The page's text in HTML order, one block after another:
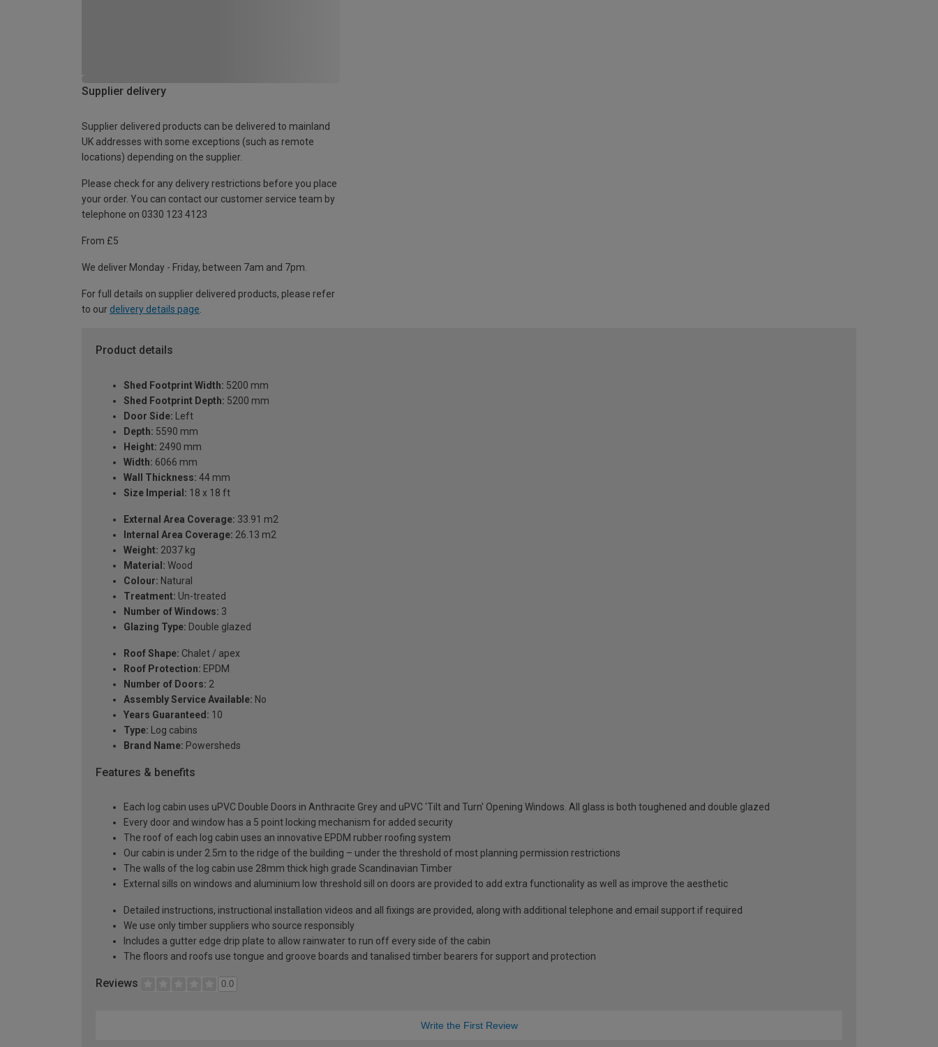
Supplier delivery
Supplier delivered products can be delivered to mainland
UK addresses with some exceptions (such as remote
locations) depending on the supplier.
Please check for any delivery restrictions before you place
your order. You can contact our customer service team by
telephone on 0330 123 4123
From £5
We deliver Monday - Friday, between 7am and 7pm.
For full details on supplier delivered products, please refer
to our delivery details page
Product details
Shed Footprint Width: 5200 mm
Shed Footprint Depth: 5200 mm
Door Side: Left
Depth: 5590 mm
Height: 2490 mm
Width: 6066 mm
Wall Thickness: 44 mm
Size Imperial: 18 x 18 ft
External Area Coverage: 33.91 m2
Internal Area Coverage: 26.13 m2
Weight: 2037 kg
Material: Wood
Colour: Natural
Treatment: Un-treated
Number of Windows: 3
Glazing Type: Double glazed
Roof Shape: Chalet / apex
Roof Protection: EPDM
Number of Doors: 2
Assembly Service Available: No
Years Guaranteed: 10
Type: Log cabins
Brand Name: Powersheds
Features & benefits
Each log cabin uses uPVC Double Doors in Anthracite Grey and uPVC 'Tilt and Turn' Opening Windows. All glass is both toughened and double glazed
Every door and window has a 5 point locking mechanism for added security
The roof of each log cabin uses an innovative EPDM rubber roofing system
Our cabin is under 2.5m to the ridge of the building – under the threshold of most planning permission restrictions
The walls of the log cabin use 28mm thick high grade Scandinavian Timber
External sills on windows and aluminium low threshold sill on doors are provided to add extra functionality as well as improve the aesthetic
Detailed instructions, instructional installation videos and all fixings are provided, along with additional telephone and email support if required
We use only timber suppliers who source responsibly
Includes a gutter edge drip plate to allow rainwater to run off every side of the cabin
The floors and roofs use tongue and groove boards and tanalised timber bearers for support and protection
Reviews 0.0
Write the First Review